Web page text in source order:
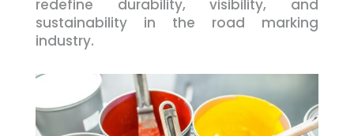
redefine durability, visibility, and
sustainability in the road marking
industry.